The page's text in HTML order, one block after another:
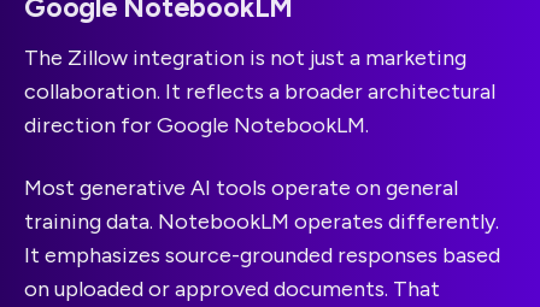
Google NotebookLM
The Zillow integration is not just a marketing
collaboration. It reflects a broader architectural
direction for Google NotebookLM.
Most generative AI tools operate on general
training data. NotebookLM operates differently.
It emphasizes source-grounded responses based
on uploaded or approved documents. That